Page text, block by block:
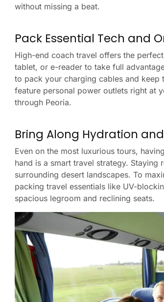
without missing a beat.
Pack Essential Tech and
High-end coach travel offers the
tablet, or e-reader to take full
to pack your charging cables and
feature personal power outlets right at
through Peoria.
Bring Along Hydration
Even on the most luxurious tours,
hand is a smart travel strategy.
surrounding desert landscapes. To
packing travel essentials like UV-
spacious legroom and reclining seats.